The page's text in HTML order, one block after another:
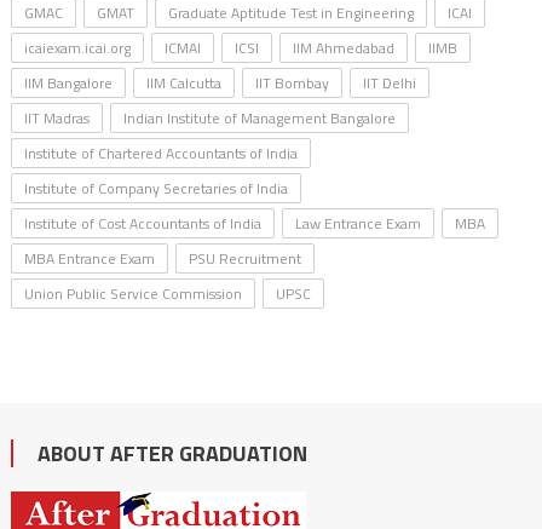
GMAC
GMAT Graduate Aptitude Test in Engineering
ICAI
icaiexam.icai.org
ICMAI ICSI IIM Ahmedabad
IIMB
IIM Bangalore
IIM Calcutta IIT Bombay
IIT Delhi
IIT Madras
Indian Institute of Management Bangalore
Institute of Chartered Accountants of India
Institute of Company Secretaries of India
Institute of Cost Accountants of India
Law Entrance Exam
MBA
MBA Entrance Exam
PSU Recruitment
Union Public Service Commission
UPSC
ABOUT AFTER GRADUATION